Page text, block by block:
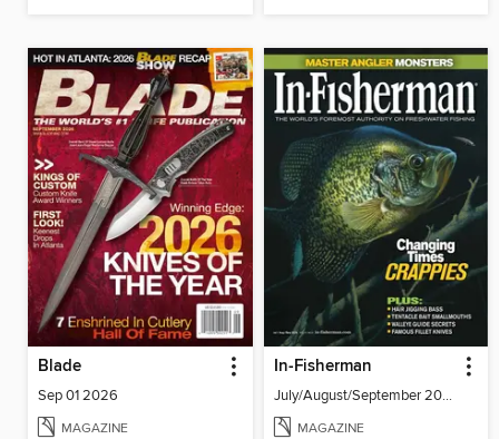
Blade
Sep 01 2026
MAGAZINE
In-Fisherman
July/August/September 2026
MAGAZINE